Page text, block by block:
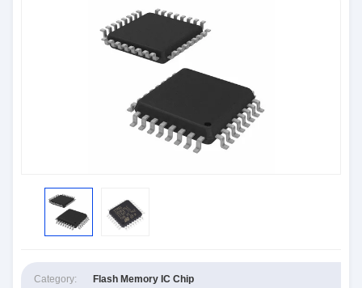
Category: Flash Memory IC Chip